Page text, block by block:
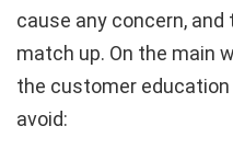
cause any concern,
match up. On the main
the customer
avoid: